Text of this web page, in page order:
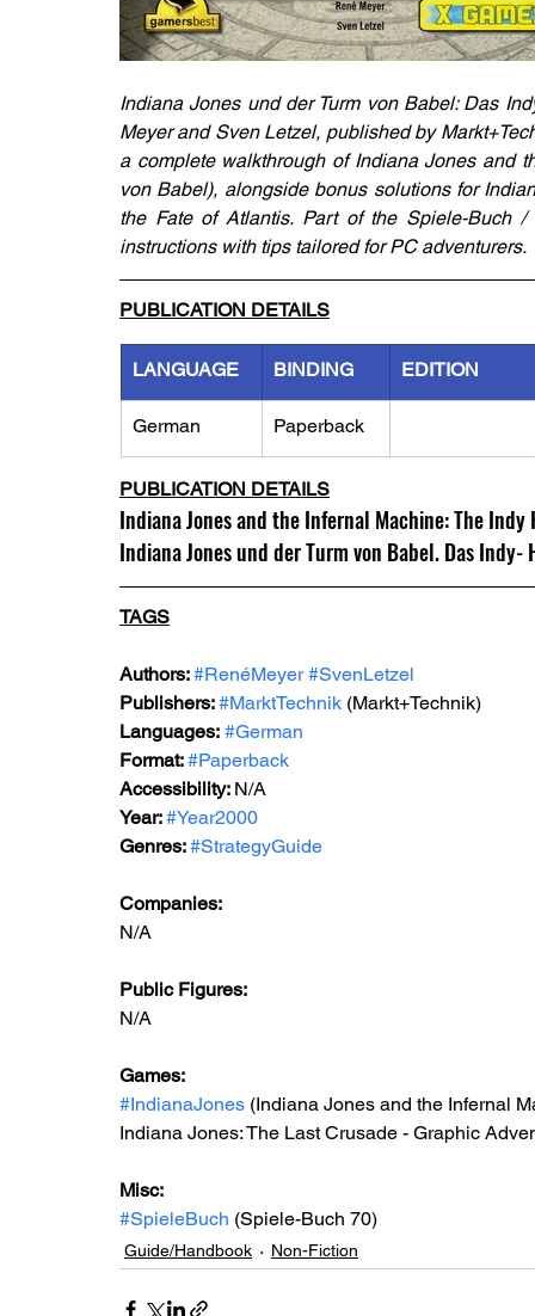
Indiana Jones und der Turm von Babel: Das
Meyer and Sven Letzel, published by
a complete walkthrough of Indiana Jones and
von Babel), alongside bonus solutions for
the Fate of Atlantis. Part of the Spiele-Buch /
instructions with tips tailored for PC adventurers.
PUBLICATION DETAILS
LANGUAGE BINDING EDITION
German Paperback
PUBLICATION DETAILS
Indiana Jones and the Infernal Machine: The
Indiana Jones und der Turm von Babel. Das
TAGS
Authors: #RenéMeyer #SvenLetzel
Publishers: #MarktTechnik (Markt+Technik)
Languages: #German
Format: #Paperback
Accessibility: N/A
Year: #Year2000
Genres: #StrategyGuide
Companies:
N/A
Public Figures:
N/A
Games:
#IndianaJones (Indiana Jones and the Infernal
Indiana Jones: The Last Crusade - Graphic
Misc:
#SpieleBuch (Spiele-Buch 70)
Guide/Handbook Non-Fiction